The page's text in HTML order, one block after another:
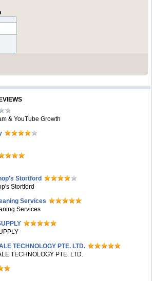
& YouTube Growth
Stortford
Stortford
Services
Services
TECHNOLOGY PTE. LTD.
TECHNOLOGY PTE. LTD.